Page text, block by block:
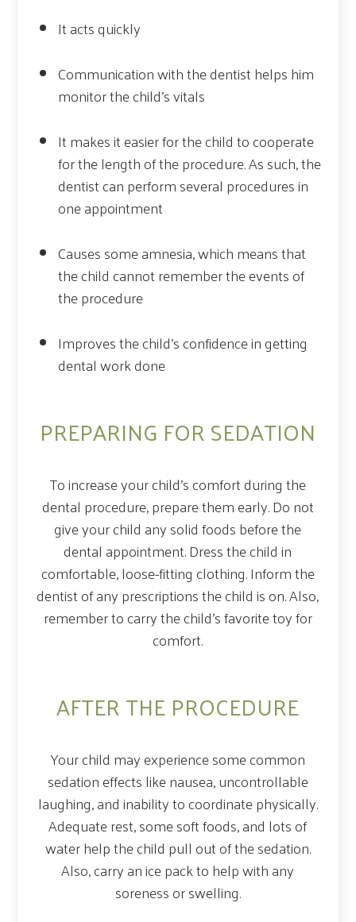
It acts quickly
Communication with the dentist helps him
monitor the child’s vitals
It makes it easier for the child to cooperate
for the length of the procedure. As such, the
dentist can perform several procedures in
one appointment
Causes some amnesia, which means that
the child cannot remember the events of
the procedure
Improves the child’s confidence in getting
dental work done
PREPARING FOR SEDATION
To increase your child’s comfort during the
dental procedure, prepare them early. Do not
give your child any solid foods before the
dental appointment. Dress the child in
comfortable, loose-fitting clothing. Inform the
dentist of any prescriptions the child is on. Also,
remember to carry the child’s favorite toy for
comfort.
AFTER THE PROCEDURE
Your child may experience some common
sedation effects like nausea, uncontrollable
laughing, and inability to coordinate physically.
Adequate rest, some soft foods, and lots of
water help the child pull out of the sedation.
Also, carry an ice pack to help with any
soreness or swelling.